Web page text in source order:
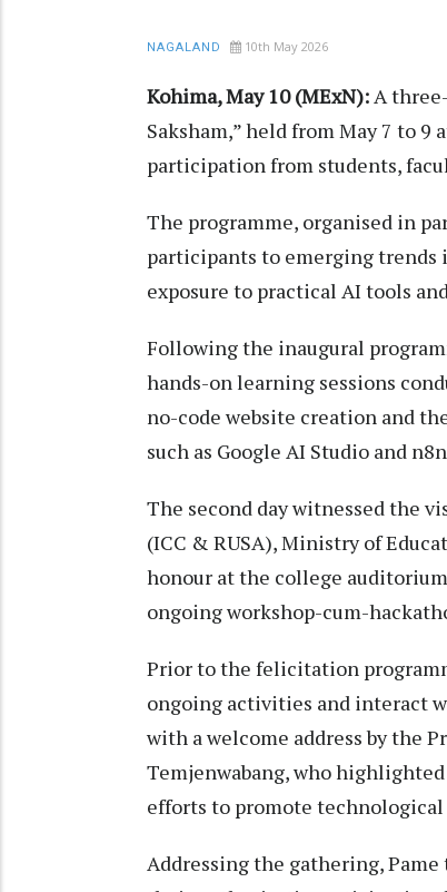
NAGALAND 10th May 2026
Kohima, May 10 (MExN):A
Saksham,” held from May 7 to
participation from students,
The programme, organised in
participants to emerging
exposure to practical AI tools
Following the inaugural
hands-on learning sessions
no-code website creation and
such as Google AI Studio and
The second day witnessed the
(ICC & RUSA), Ministry of
honour at the college
ongoing workshop-cum-
Prior to the felicitation
ongoing activities and interact
with a welcome address by the
Temjenwabang, who
efforts to promote
Addressing the gathering,